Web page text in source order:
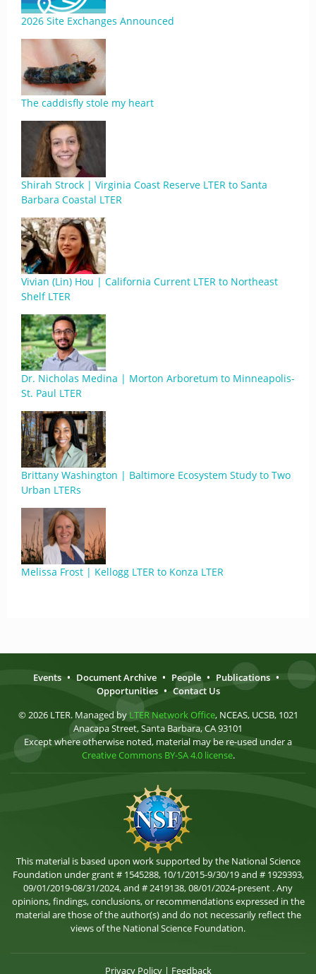
2026 Site Exchanges Announced
The caddisfly stole my heart
Shirah Strock | Virginia Coast Reserve LTER to Santa
Barbara Coastal LTER
Vivian (Lin) Hou | California Current LTER to Northeast
Shelf LTER
Dr. Nicholas Medina | Morton Arboretum to Minneapolis-
St. Paul LTER
Brittany Washington | Baltimore Ecosystem Study to Two
Urban LTERs
Melissa Frost | Kellogg LTER to Konza LTER
Events • Document Archive • People • Publications •
Opportunities • Contact Us
© 2026 LTER. Managed by LTER Network Office, NCEAS, UCSB, 1021
Anacapa Street, Santa Barbara, CA 93101
Except where otherwise noted, material may be re-used under a
Creative Commons BY-SA 4.0 license.
This material is based upon work supported by the National Science
Foundation under grant # 1545288, 10/1/2015-9/30/19 and # 1929393,
09/01/2019-08/31/2024, and # 2419138, 08/01/2024-present . Any
opinions, findings, conclusions, or recommendations expressed in the
material are those of the author(s) and do not necessarily reflect the
views of the National Science Foundation.
Privacy Policy| Feedback